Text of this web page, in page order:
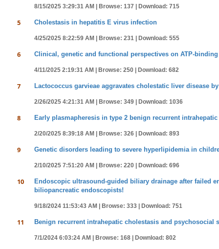
8/15/2025 3:29:31 AM | Browse: 137 | Download: 715
5 Cholestasis in hepatitis E virus infection
4/25/2025 8:22:59 AM | Browse: 231 | Download: 555
6 Clinical, genetic and functional perspectives on ATP-
4/11/2025 2:19:31 AM | Browse: 250 | Download: 682
7 Lactococcus garvieae aggravates cholestatic liver disease
2/26/2025 4:21:31 AM | Browse: 349 | Download: 1036
8 Early plasmapheresis in type 2 benign recurrent
2/20/2025 8:39:18 AM | Browse: 326 | Download: 893
9 Genetic disorders leading to severe hyperlipidemia in
2/10/2025 7:51:20 AM | Browse: 220 | Download: 696
10
Endoscopic ultrasound-guided biliary drainage after failed
biliopancreatic endoscopists!
9/18/2024 11:53:43 AM | Browse: 333 | Download: 751
11 Benign recurrent intrahepatic cholestasis and psychosocial
7/1/2024 6:03:24 AM | Browse: 168 | Download: 802